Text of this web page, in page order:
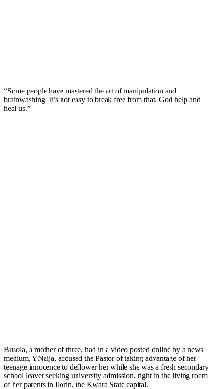
“Some people have mastered the art of manipulation and
brainwashing. It’s not easy to break free from that. God help and
heal us.”
Busola, a mother of three, had in a video posted online by a news
medium, YNaija, accused the Pastor of taking advantage of her
teenage innocence to deflower her while she was a fresh secondary
school leaver seeking university admission, right in the living room
of her parents in Ilorin, the Kwara State capital.